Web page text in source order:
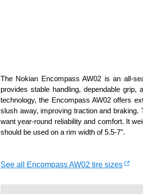
The Nokian Encompass AW02 is an all-
provides stable handling, dependable
technology, the Encompass AW02 offers
slush away, improving traction and
want year-round reliability and comfort. It
should be used on a rim width of 5.5-7".
See all Encompass AW02 tire sizes